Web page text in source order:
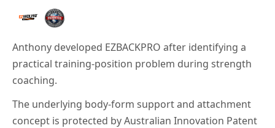
Anthony developed EZBACKPRO after identifying a
practical training-position problem during strength
coaching.
The underlying body-form support and attachment
concept is protected by Australian Innovation Patent